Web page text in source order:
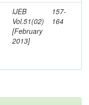
IJEB
Vol.51(02)
[February
2013]
157-
164